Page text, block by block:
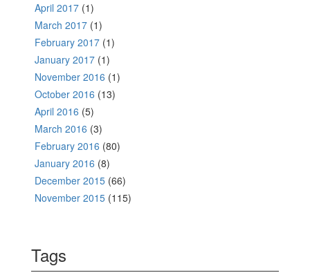
April 2017 (1)
March 2017 (1)
February 2017 (1)
January 2017 (1)
November 2016 (1)
October 2016 (13)
April 2016 (5)
March 2016 (3)
February 2016 (80)
January 2016 (8)
December 2015 (66)
November 2015 (115)
Tags